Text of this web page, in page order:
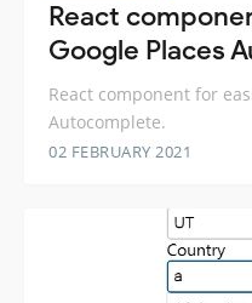
React
Google Places
React component for
Autocomplete.
02 FEBRUARY 2021